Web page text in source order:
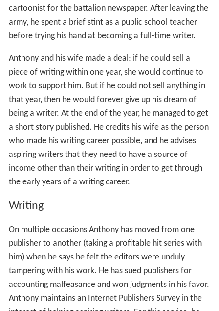
cartoonist for the battalion newspaper. After leaving the
army, he spent a brief stint as a public school teacher
before trying his hand at becoming a full-time writer.
Anthony and his wife made a deal: if he could sell a
piece of writing within one year, she would continue to
work to support him. But if he could not sell anything in
that year, then he would forever give up his dream of
being a writer. At the end of the year, he managed to get
a short story published. He credits his wife as the person
who made his writing career possible, and he advises
aspiring writers that they need to have a source of
income other than their writing in order to get through
the early years of a writing career.
Writing
On multiple occasions Anthony has moved from one
publisher to another (taking a profitable hit series with
him) when he says he felt the editors were unduly
tampering with his work. He has sued publishers for
accounting malfeasance and won judgments in his favor.
Anthony maintains an Internet Publishers Survey in the